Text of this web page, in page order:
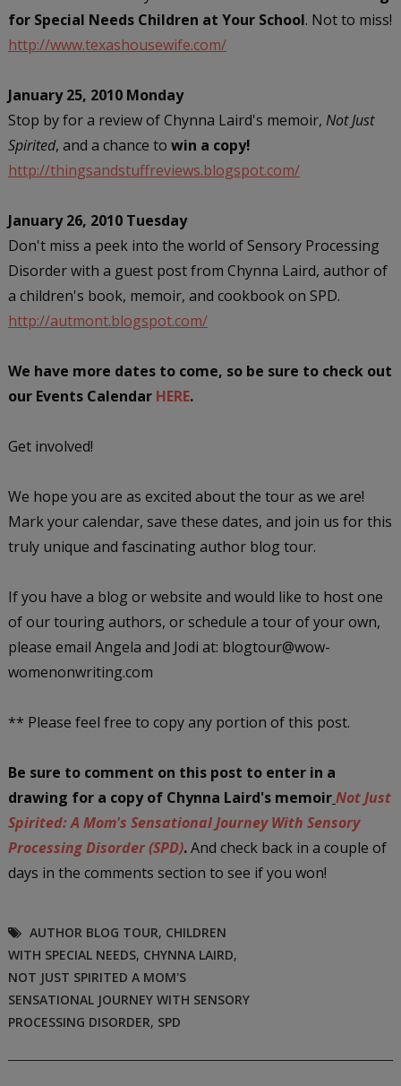
for Special Needs Children at Your School. Not to miss!
http://www.texashousewife.com/
January 25, 2010 Monday
Stop by for a review of Chynna Laird's memoir, Not Just
Spirited, and a chance to win a copy!
http://thingsandstuffreviews.blogspot.com/
January 26, 2010 Tuesday
Don't miss a peek into the world of Sensory Processing
Disorder with a guest post from Chynna Laird, author of
a children's book, memoir, and cookbook on SPD.
http://autmont.blogspot.com/
We have more dates to come, so be sure to check out
our Events Calendar HERE.
Get involved!
We hope you are as excited about the tour as we are!
Mark your calendar, save these dates, and join us for this
truly unique and fascinating author blog tour.
If you have a blog or website and would like to host one
of our touring authors, or schedule a tour of your own,
please email Angela and Jodi at: blogtour@wow-
womenonwriting.com
** Please feel free to copy any portion of this post.
Be sure to comment on this post to enter in a
drawing for a copy of Chynna Laird's memoirNot Just
Spirited: A Mom's Sensational Journey With Sensory
Processing Disorder (SPD).And check back in a couple of
days in the comments section to see if you won!
AUTHOR BLOG TOUR, CHILDREN
WITH SPECIAL NEEDS, CHYNNA LAIRD,
NOT JUST SPIRITED A MOM'S
SENSATIONAL JOURNEY WITH SENSORY
PROCESSING DISORDER, SPD